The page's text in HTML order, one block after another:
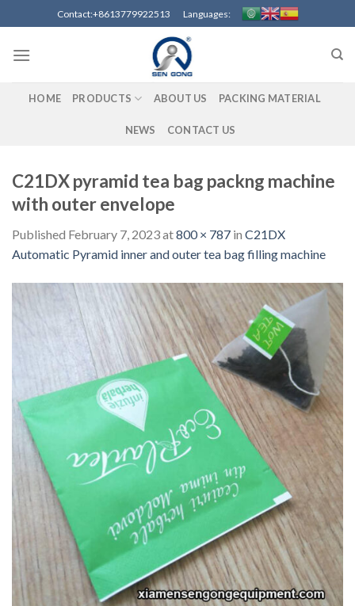
to
content
Contact:+8613779922513 Languages:
HOME PRODUCTS ABOUT US PACKING MATERIAL
NEWS CONTACT US
C21DX pyramid tea bag packng machine
with outer envelope
Published February 7, 2023at800 × 787 in C21DX
Automatic Pyramid inner and outer tea bag filling machine